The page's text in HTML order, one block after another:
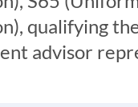
qualifying
advisor